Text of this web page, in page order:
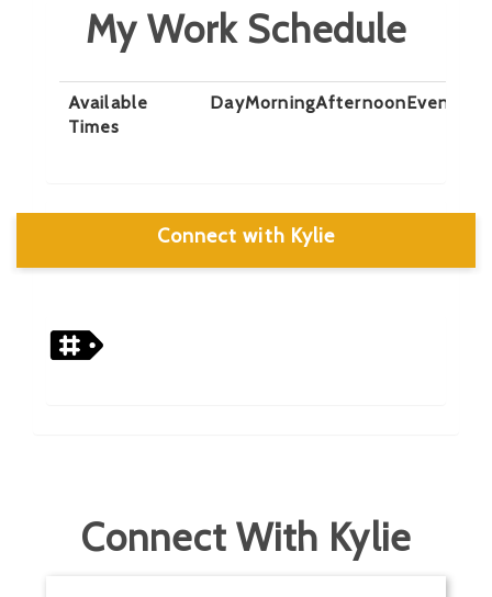
My Work Schedule
Available
Times
DayMorningAfternoonEvening
Connect with Kylie
Connect With Kylie